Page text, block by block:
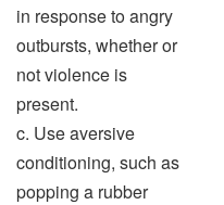
in response to angry
outbursts, whether or
not violence is
present.
c. Use aversive
conditioning, such as
popping a rubber